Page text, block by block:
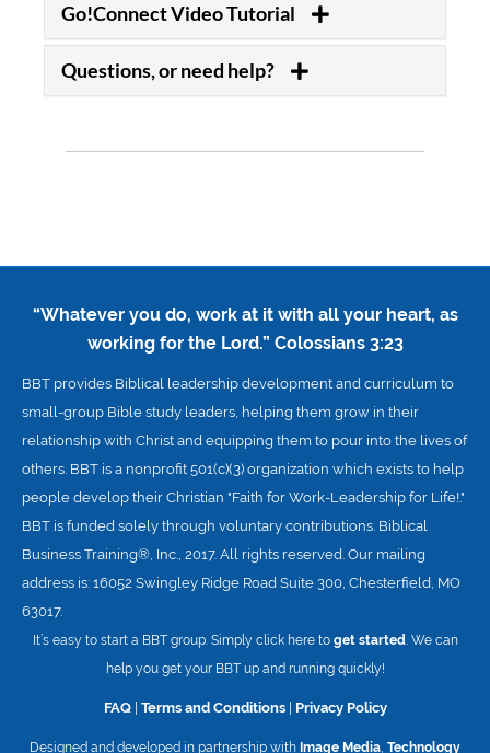
Go!Connect Video Tutorial
Questions, or need help?
“Whatever you do, work at it with all your heart, as
working for the Lord.” Colossians 3:23
BBT provides Biblical leadership development and curriculum to
small-group Bible study leaders, helping them grow in their
relationship with Christ and equipping them to pour into the lives of
others. BBT is a nonprofit 501(c)(3) organization which exists to help
people develop their Christian "Faith for Work-Leadership for Life!."
BBT is funded solely through voluntary contributions. Biblical
Business Training®, Inc., 2017. All rights reserved. Our mailing
address is: 16052 Swingley Ridge Road Suite 300, Chesterfield, MO
63017.
It’s easy to start a BBT group. Simply click here to get started. We can
help you get your BBT up and running quickly!
FAQ| Terms and Conditions| Privacy Policy
Designed and developed in partnership with Image Media, Technology